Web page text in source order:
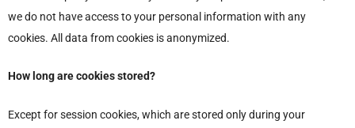
we do not have access to your personal information with any
cookies. All data from cookies is anonymized.
How long are cookies stored?
Except for session cookies, which are stored only during your